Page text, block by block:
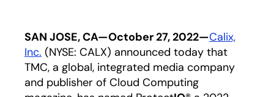
SAN JOSE, CA—October 27, 2022—Calix,
Inc. (NYSE: CALX) announced today that
TMC, a global, integrated media company
and publisher of Cloud Computing